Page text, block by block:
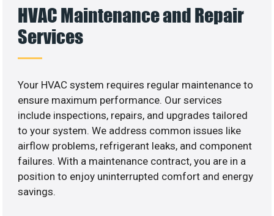
HVAC Maintenance and Repair
Services
Your HVAC system requires regular maintenance to
ensure maximum performance. Our services
include inspections, repairs, and upgrades tailored
to your system. We address common issues like
airflow problems, refrigerant leaks, and component
failures. With a maintenance contract, you are in a
position to enjoy uninterrupted comfort and energy
savings.